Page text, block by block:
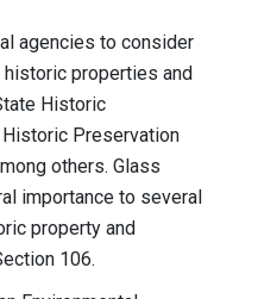
agencies to consider
properties and
Historic
Preservation
others. Glass
importance to several
property and
106.